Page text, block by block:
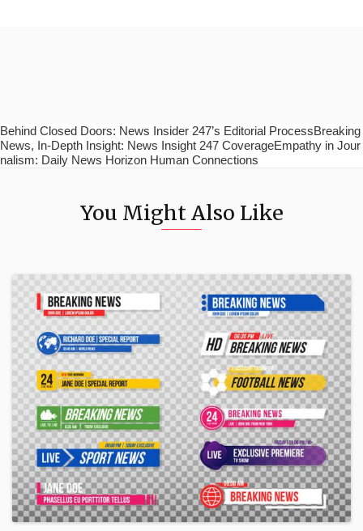
Behind Closed Doors: News Insider 247’s Editorial ProcessBreaking
News, In-Depth Insight: News Insight 247 CoverageEmpathy in Jour
nalism: Daily News Horizon Human Connections
You Might Also Like